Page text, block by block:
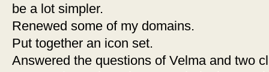
be a lot simpler.
Renewed some of my domains.
Put together an icon set.
Answered the questions of Velma and two